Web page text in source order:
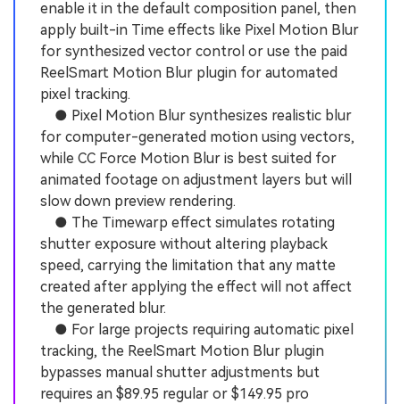
enable it in the default composition panel, then
apply built-in Time effects like Pixel Motion Blur
for synthesized vector control or use the paid
ReelSmart Motion Blur plugin for automated
pixel tracking.
● Pixel Motion Blur synthesizes realistic blur
for computer-generated motion using vectors,
while CC Force Motion Blur is best suited for
animated footage on adjustment layers but will
slow down preview rendering.
● The Timewarp effect simulates rotating
shutter exposure without altering playback
speed, carrying the limitation that any matte
created after applying the effect will not affect
the generated blur.
● For large projects requiring automatic pixel
tracking, the ReelSmart Motion Blur plugin
bypasses manual shutter adjustments but
requires an $89.95 regular or $149.95 pro